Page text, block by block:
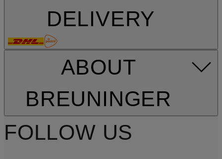
DELIVERY
ABOUT
BREUNINGER
FOLLOW US